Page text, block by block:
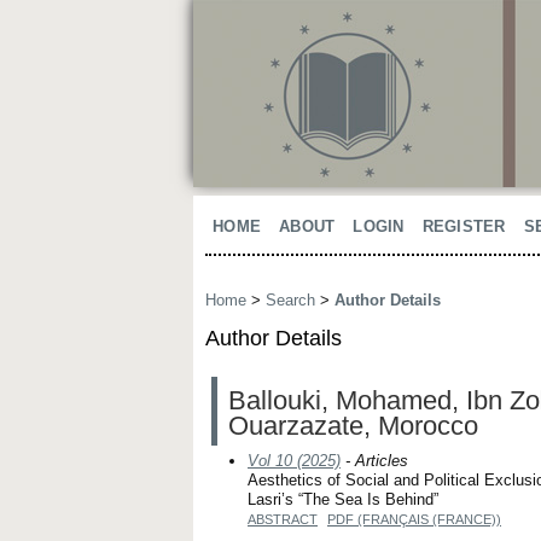
HOME ABOUT LOGIN REGISTER
Home > Search > Author Details
Author Details
Ballouki, Mohamed, Ibn
Ouarzazate, Morocco
Vol 10 (2025) - Articles
Aesthetics of Social and Political
Lasri’s “The Sea Is Behind”
ABSTRACT PDF (FRANÇAIS (FRANCE))